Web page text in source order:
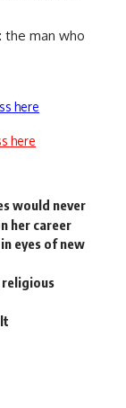
the man who
here
here
would never
her career
eyes of new